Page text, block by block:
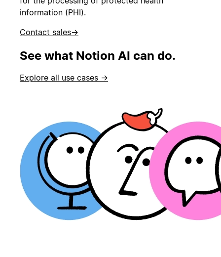
information (PHI).
Contact sales→
See what Notion AI can do.
Explore all use cases →